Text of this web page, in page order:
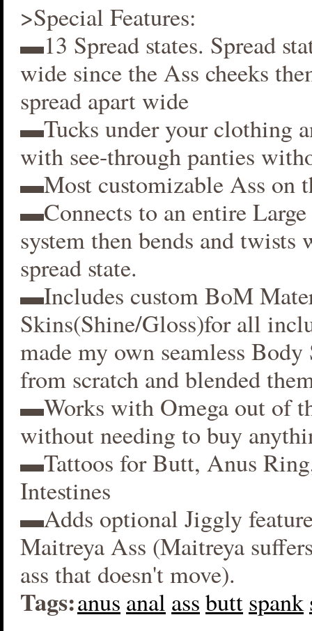
>Special Features:
▬13 Spread states. Spread
wide since the Ass cheeks
spread apart wide
▬Tucks under your clothing
with see-through panties
▬Most customizable Ass on
▬Connects to an entire
system then bends and twists
spread state.
▬Includes custom BoM
Skins(Shine/Gloss)for all
made my own seamless
from scratch and blended
▬Works with Omega out of
without needing to buy
▬Tattoos for Butt, Anus
Intestines
▬Adds optional Jiggly
Maitreya Ass (Maitreya
ass that doesn't move).
Tags:anus anal assbuttspank